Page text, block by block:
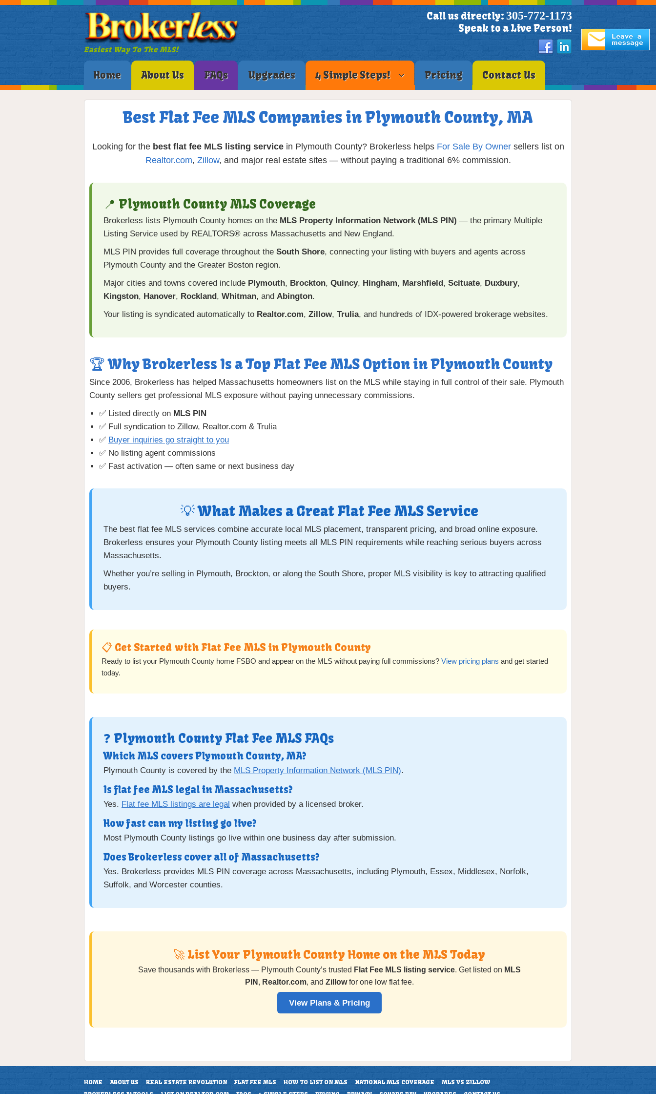
Easiest Way To The MLS!
Call us directly: 305-772-1173
Speak to a Live Person!
Home About Us FAQs Upgrades 4 Simple Steps! Pricing Contact Us
Best Flat Fee MLS Companies in Plymouth County, MA
Looking for the best flat fee MLS listing servicein Plymouth County? Brokerless helps For Sale By Ownersellers list on
Realtor.com, Zillow, and major real estate sites — without paying a traditional 6% commission.
📍 Plymouth County MLS Coverage
Brokerless lists Plymouth County homes on the MLS Property Information Network (MLS PIN) — the primary Multiple
Listing Service used by REALTORS® across Massachusetts and New England.
MLS PIN provides full coverage throughout the South Shore, connecting your listing with buyers and agents across
Plymouth County and the Greater Boston region.
Major cities and towns covered include Plymouth, Brockton, Quincy, Hingham, Marshfield , Scituate, Duxbury,
Kingston, Hanover, Rockland , Whitman, and Abington.
Your listing is syndicated automatically to Realtor.com, Zillow, Trulia, and hundreds of IDX-powered brokerage websites.
🏆 Why Brokerless Is a Top Flat Fee MLS Option in Plymouth County
Since 2006, Brokerless has helped Massachusetts homeowners list on the MLS while staying in full control of their sale. Plymouth
County sellers get professional MLS exposure without paying unnecessary commissions.
✅ Listed directly on MLS PIN
✅ Full syndication to Zillow, Realtor.com & Trulia
✅ Buyer inquiries go straight to you
✅ No listing agent commissions
✅ Fast activation — often same or next business day
💡 What Makes a Great Flat Fee MLS Service
The best flat fee MLS services combine accurate local MLS placement, transparent pricing, and broad online exposure.
Brokerless ensures your Plymouth County listing meets all MLS PIN requirements while reaching serious buyers across
Massachusetts.
Whether you’re selling in Plymouth, Brockton, or along the South Shore, proper MLS visibility is key to attracting qualified
buyers.
📋 Get Started with Flat Fee MLS in Plymouth County
Ready to list your Plymouth County home FSBO and appear on the MLS without paying full commissions? View pricing plans and get started
today.
❓ Plymouth County Flat Fee MLS FAQs
Which MLS covers Plymouth County, MA?
Plymouth County is covered by the MLS Property Information Network (MLS PIN).
Is flat fee MLS legal in Massachusetts?
Yes. Flat fee MLS listings are legal when provided by a licensed broker.
How fast can my listing go live?
Most Plymouth County listings go live within one business day after submission.
Does Brokerless cover all of Massachusetts?
Yes. Brokerless provides MLS PIN coverage across Massachusetts, including Plymouth, Essex, Middlesex, Norfolk,
Suffolk, and Worcester counties.
🚀 List Your Plymouth County Home on the MLS Today
Save thousands with Brokerless — Plymouth County’s trusted Flat Fee MLS listing service. Get listed on MLS
PIN , Realtor.com, and Zillowfor one low flat fee.
View Plans & Pricing
HOME ABOUT US REAL ESTATE REVOLUTION FLAT FEE MLS HOW TO LIST ON MLS NATIONAL MLS COVERAGE
MLS VS ZILLOW